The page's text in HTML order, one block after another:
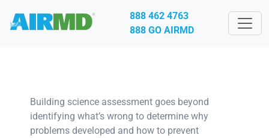
888 462 4763
888 GO AIRMD
Building science assessment goes beyond
identifying what’s wrong to determine why
problems developed and how to prevent